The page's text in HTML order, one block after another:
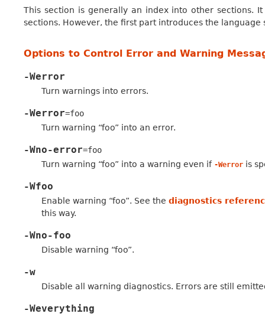
This section is generally an index into other sections.
sections. However, the first part introduces the
Options to Control Error and Warning
-Werror
Turn warnings into errors.
-Werror=foo
Turn warning “foo” into an error.
-Wno-error=foo
Turn warning “foo” into a warning even if -Werror is
-Wfoo
Enable warning “foo”. See thediagnostics
this way.
-Wno-foo
Disable warning “foo”.
-w
Disable all warning diagnostics. Errors are still
-Weverything